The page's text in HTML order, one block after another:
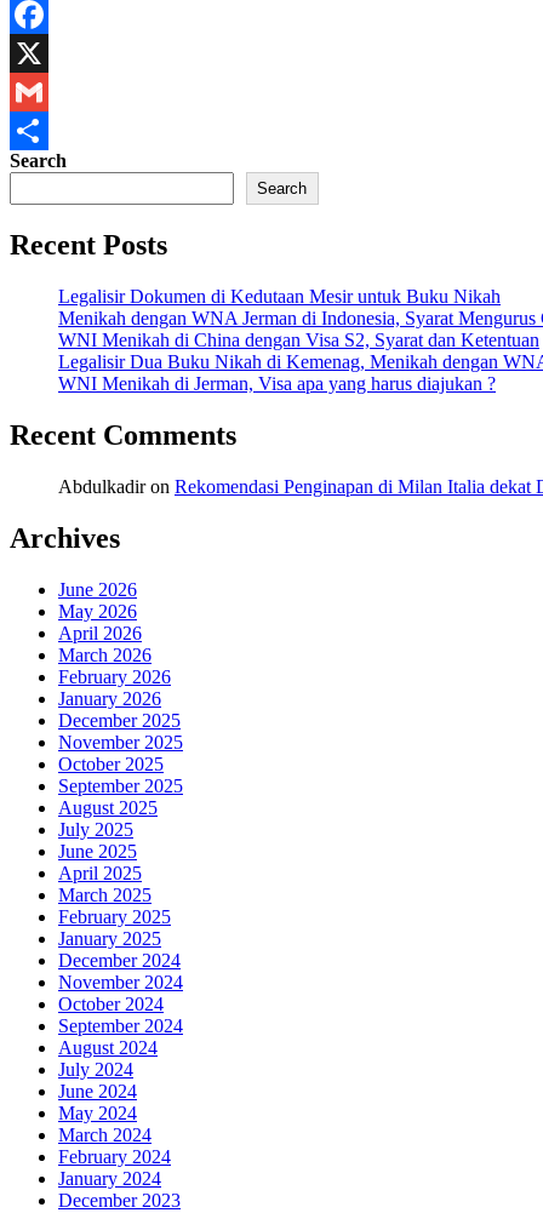
Facebook
X
Gmail
Share
Search
Search
Recent Posts
Legalisir Dokumen di Kedutaan Mesir untuk Buku Nikah
Menikah dengan WNA Jerman di Indonesia, Syarat
WNI Menikah di China dengan Visa S2, Syarat dan Ketentuan
Legalisir Dua Buku Nikah di Kemenag, Menikah dengan
WNI Menikah di Jerman, Visa apa yang harus diajukan ?
Recent Comments
Abdulkadiron Rekomendasi Penginapan di Milan Italia dekat
Archives
June 2026
May 2026
April 2026
March 2026
February 2026
January 2026
December 2025
November 2025
October 2025
September 2025
August 2025
July 2025
June 2025
April 2025
March 2025
February 2025
January 2025
December 2024
November 2024
October 2024
September 2024
August 2024
July 2024
June 2024
May 2024
March 2024
February 2024
January 2024
December 2023